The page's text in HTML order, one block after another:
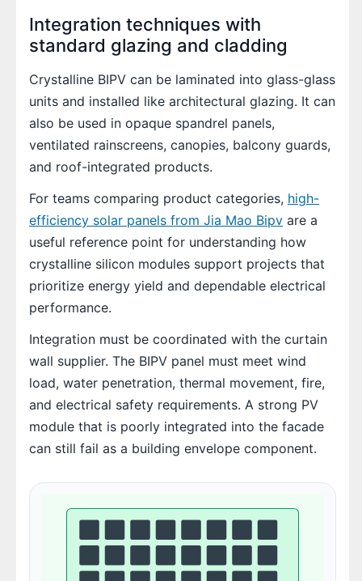
Integration techniques with
standard glazing and cladding
Crystalline BIPV can be laminated into glass-glass
units and installed like architectural glazing. It can
also be used in opaque spandrel panels,
ventilated rainscreens, canopies, balcony guards,
and roof-integrated products.
For teams comparing product categories, high-
efficiency solar panels from Jia Mao Bipv are a
useful reference point for understanding how
crystalline silicon modules support projects that
prioritize energy yield and dependable electrical
performance.
Integration must be coordinated with the curtain
wall supplier. The BIPV panel must meet wind
load, water penetration, thermal movement, fire,
and electrical safety requirements. A strong PV
module that is poorly integrated into the facade
can still fail as a building envelope component.